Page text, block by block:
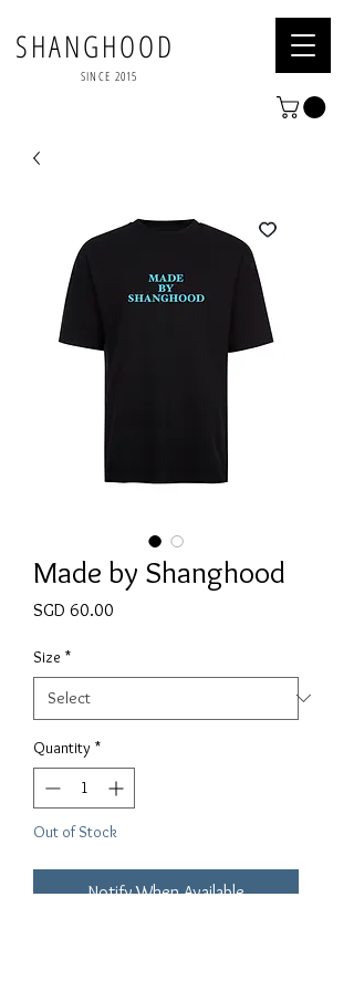
SHANGHOOD
SINCE 2015
Made by Shanghood
SGD 60.00
Size *
Quantity *
Out of Stock
Notify When Available